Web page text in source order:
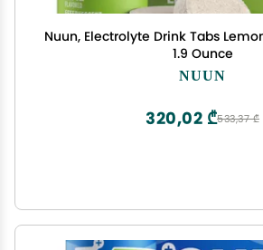
Nuun, Electrolyte Drink Tabs
1.9 Ounce
NUUN
533,37 ₾
320,02 ₾